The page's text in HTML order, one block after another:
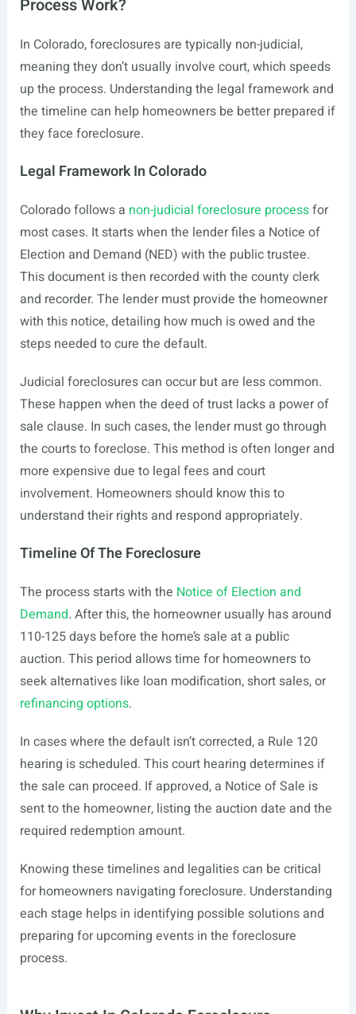
Process Work?
In Colorado, foreclosures are typically non-judicial,
meaning they don’t usually involve court, which speeds
up the process. Understanding the legal framework and
the timeline can help homeowners be better prepared if
they face foreclosure.
Legal Framework In Colorado
Colorado follows a non-judicial foreclosure processfor
most cases. It starts when the lender files a Notice of
Election and Demand (NED) with the public trustee.
This document is then recorded with the county clerk
and recorder. The lender must provide the homeowner
with this notice, detailing how much is owed and the
steps needed to cure the default.
Judicial foreclosures can occur but are less common.
These happen when the deed of trust lacks a power of
sale clause. In such cases, the lender must go through
the courts to foreclose. This method is often longer and
more expensive due to legal fees and court
involvement. Homeowners should know this to
understand their rights and respond appropriately.
Timeline Of The Foreclosure
The process starts with the Notice of Election and
Demand. After this, the homeowner usually has around
110-125 days before the home’s sale at a public
auction. This period allows time for homeowners to
seek alternatives like loan modification, short sales, or
refinancing options.
In cases where the default isn’t corrected, a Rule 120
hearing is scheduled. This court hearing determines if
the sale can proceed. If approved, a Notice of Sale is
sent to the homeowner, listing the auction date and the
required redemption amount.
Knowing these timelines and legalities can be critical
for homeowners navigating foreclosure. Understanding
each stage helps in identifying possible solutions and
preparing for upcoming events in the foreclosure
process.